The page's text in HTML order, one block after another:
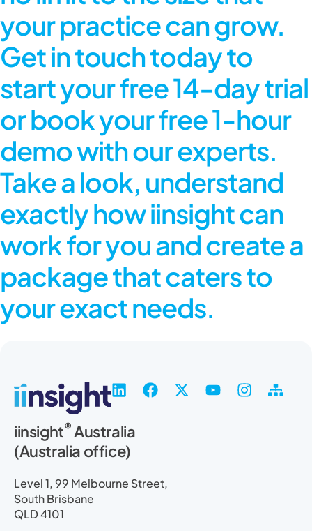
your practice can grow.
Get in touch today to
start your free 14-day trial
or book your free 1-hour
demo with our experts.
Take a look, understand
exactly how iinsight can
work for you and create a
package that caters to
your exact needs.
L
k
e
d
i
F
o
X Y I S
iinsight®Australia
(Australia office)
Level 1, 99 Melbourne Street,
South Brisbane
QLD 4101